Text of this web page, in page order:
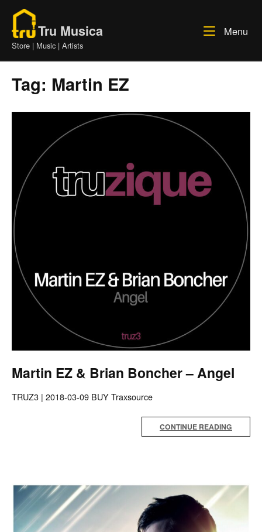
content
Home
Tru Musica
Store | Music | Artists
Menu
Tag: Martin EZ
Martin EZ & Brian Boncher – Angel
TRUZ3 | 2018-03-09 BUY Traxsource
CONTINUE READING